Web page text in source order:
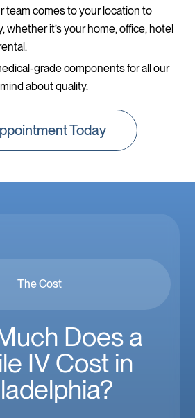
team comes to your location to
whether it’s your home, office, hotel
grade components for all our
about quality.
Today
The Cost
Does a
IV Cost in